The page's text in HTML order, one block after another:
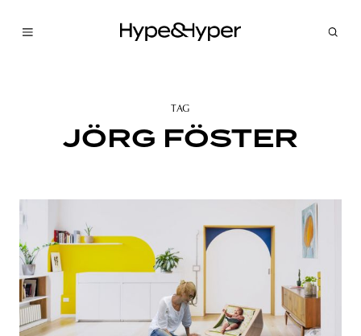
TAG
JÖRG FÖSTER